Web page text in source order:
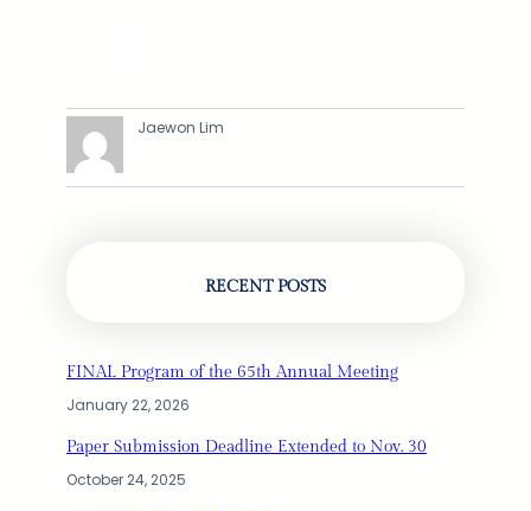
Jaewon Lim
RECENT POSTS
FINAL Program of the 65th Annual Meeting
January 22, 2026
Paper Submission Deadline Extended to Nov. 30
October 24, 2025